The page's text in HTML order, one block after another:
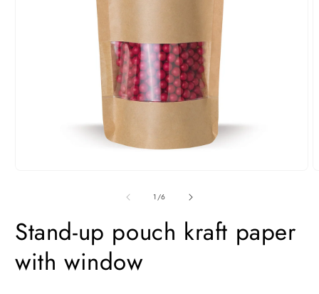
1/of
6
Stand-up pouch kraft paper
with window